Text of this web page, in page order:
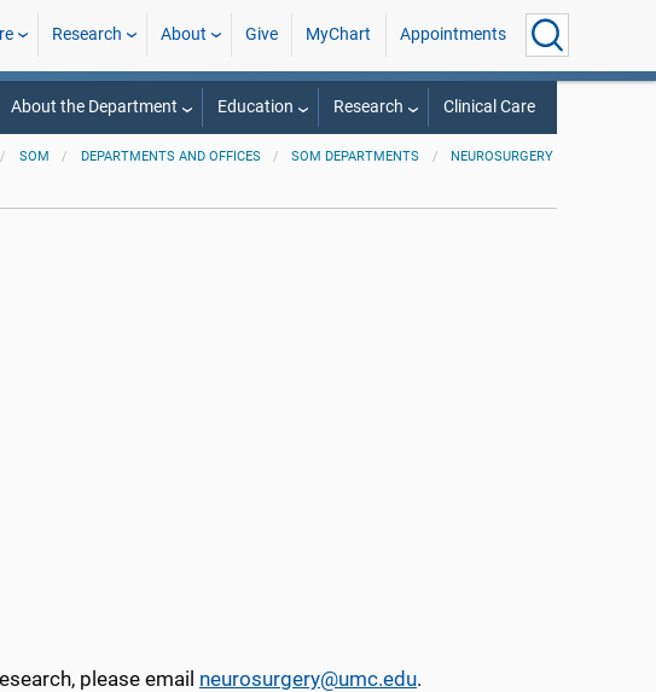
Research About Give MyChart Appointments
About the Department Education Research Clinical Care
SOM DEPARTMENTS AND OFFICES SOM DEPARTMENTS NEUROSURGERY
please email neurosurgery@umc.edu.